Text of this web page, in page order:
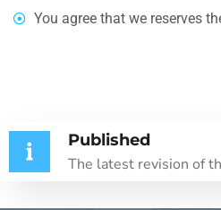
You agree that we reserves
Published
The latest revision of